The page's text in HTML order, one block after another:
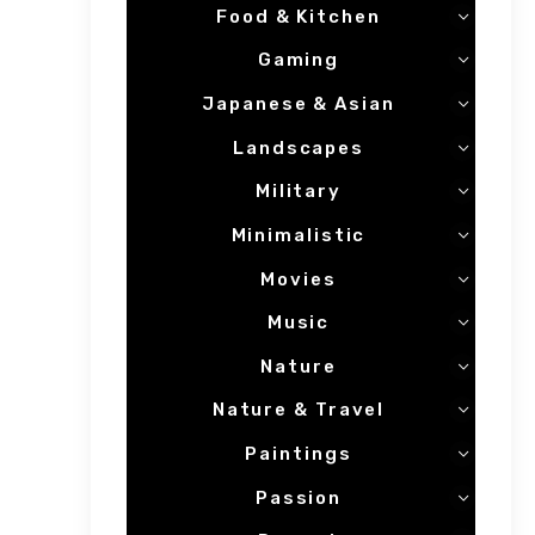
Food & Kitchen
Gaming
Japanese & Asian
Landscapes
Military
Minimalistic
Movies
Music
Nature
Nature & Travel
Paintings
Passion